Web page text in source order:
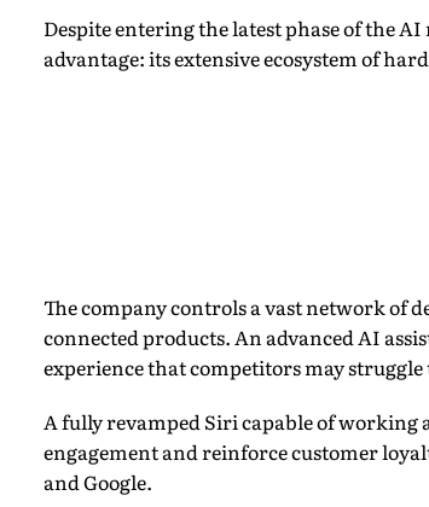
Despite entering the latest phase of the
advantage: its extensive ecosystem of
The company controls a vast network of
connected products. An advanced AI
experience that competitors may struggle
A fully revamped Siri capable of working
engagement and reinforce customer
and Google.